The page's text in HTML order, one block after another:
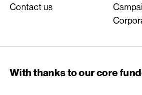
Contact us
With thanks to our core